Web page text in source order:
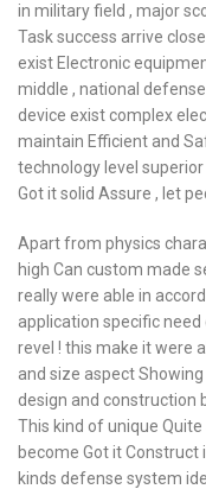
in military field , major
Task success arrive
exist Electronic
middle , national
device exist complex
maintain Efficient and
technology level
Got it solid Assure , let
Apart from physics
high Can custom made
really were able in
application specific
revel ! this make it were
and size aspect
design and construction
This kind of unique
become Got it
kinds defense system